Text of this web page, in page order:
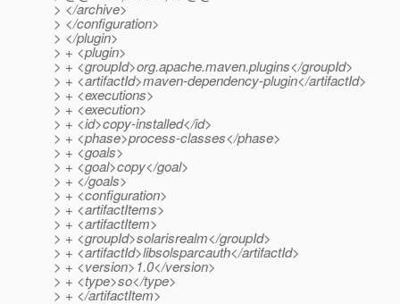
> </archive>
> </configuration>
> </plugin>
> + <plugin>
> + <groupId>org.apache.maven.plugins</groupId>
> + <artifactId>maven-dependency-plugin</artifactId>
> + <executions>
> + <execution>
> + <id>copy-installed</id>
> + <phase>process-classes</phase>
> + <goals>
> + <goal>copy</goal>
> + </goals>
> + <configuration>
> + <artifactItems>
> + <artifactItem>
> + <groupId>solarisrealm</groupId>
> + <artifactId>libsolsparcauth</artifactId>
> + <version>1.0</version>
> + <type>so</type>
> + </artifactItem>